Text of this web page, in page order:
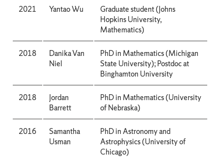
2021 Yantao Wu
Graduate student (Johns
Hopkins University,
Mathematics)
2018
Danika Van
Niel
PhD in Mathematics (Michigan
State University); Postdoc at
Binghamton University
2018
Jordan
Barrett
PhD in Mathematics (University
of Nebraska)
2016
Samantha
Usman
PhD in Astronomy and
Astrophysics (University of
Chicago)